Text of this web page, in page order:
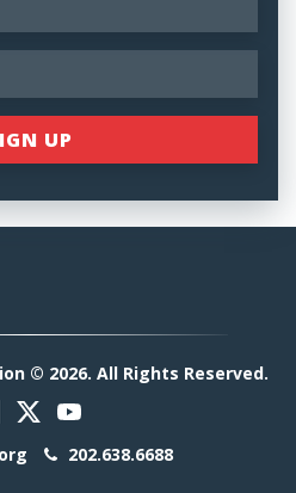
© 2026. All Rights Reserved.
202.638.6688